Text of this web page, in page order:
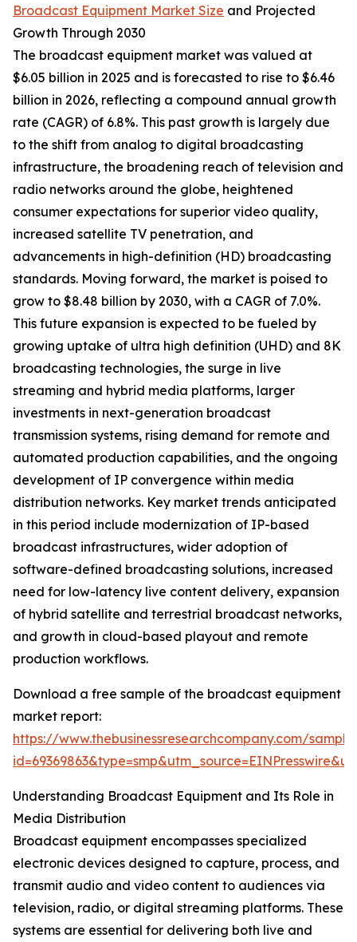
Broadcast Equipment Market Size and Projected
Growth Through 2030
The broadcast equipment market was valued at
$6.05 billion in 2025 and is forecasted to rise to $6.46
billion in 2026, reflecting a compound annual growth
rate (CAGR) of 6.8%. This past growth is largely due
to the shift from analog to digital broadcasting
infrastructure, the broadening reach of television and
radio networks around the globe, heightened
consumer expectations for superior video quality,
increased satellite TV penetration, and
advancements in high-definition (HD) broadcasting
standards. Moving forward, the market is poised to
grow to $8.48 billion by 2030, with a CAGR of 7.0%.
This future expansion is expected to be fueled by
growing uptake of ultra high definition (UHD) and 8K
broadcasting technologies, the surge in live
streaming and hybrid media platforms, larger
investments in next-generation broadcast
transmission systems, rising demand for remote and
automated production capabilities, and the ongoing
development of IP convergence within media
distribution networks. Key market trends anticipated
in this period include modernization of IP-based
broadcast infrastructures, wider adoption of
software-defined broadcasting solutions, increased
need for low-latency live content delivery, expansion
of hybrid satellite and terrestrial broadcast networks,
and growth in cloud-based playout and remote
production workflows.
Download a free sample of the broadcast equipment
market report:
https://www.thebusinessresearchcompany.com/
Understanding Broadcast Equipment and Its Role in
Media Distribution
Broadcast equipment encompasses specialized
electronic devices designed to capture, process, and
transmit audio and video content to audiences via
television, radio, or digital streaming platforms. These
systems are essential for delivering both live and